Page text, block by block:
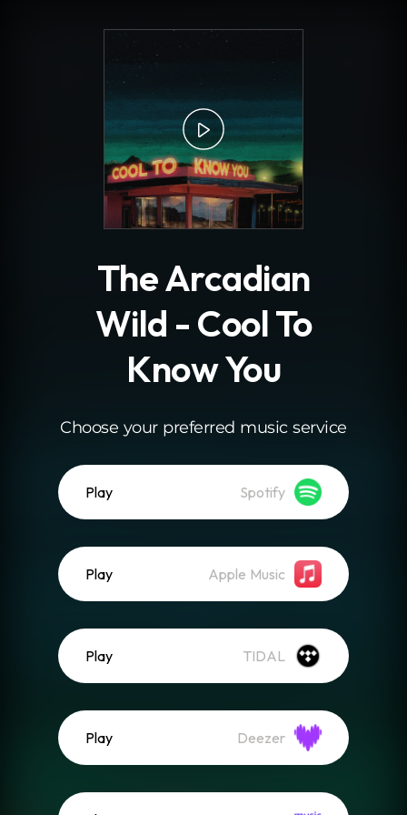
The Arcadian
Wild - Cool To
Know You
Choose your preferred music service
Play Spotify
Play Apple Music
Play TIDAL
Play Deezer